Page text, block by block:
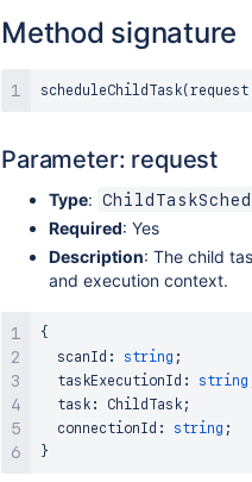
Method signature
scheduleChildTask( request
Parameter: request
Type:
Required: Yes
Description: The child
and execution context.
{
  scanId
: string ;
  taskExecutionId
: string
  task
: ChildTask ;
  connectionId
: string ;
}